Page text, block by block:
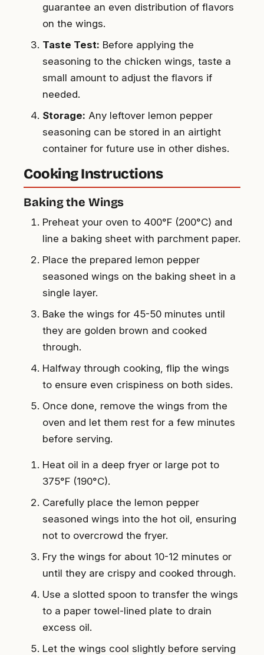
guarantee an even distribution of flavors
on the wings.
Taste Test: Before applying the
seasoning to the chicken wings, taste a
small amount to adjust the flavors if
needed.
Storage: Any leftover lemon pepper
seasoning can be stored in an airtight
container for future use in other dishes.
Cooking Instructions
Baking the Wings
Preheat your oven to 400°F (200°C) and
line a baking sheet with parchment paper.
Place the prepared lemon pepper
seasoned wings on the baking sheet in a
single layer.
Bake the wings for 45-50 minutes until
they are golden brown and cooked
through.
Halfway through cooking, flip the wings
to ensure even crispiness on both sides.
Once done, remove the wings from the
oven and let them rest for a few minutes
before serving.
Heat oil in a deep fryer or large pot to
375°F (190°C).
Carefully place the lemon pepper
seasoned wings into the hot oil, ensuring
not to overcrowd the fryer.
Fry the wings for about 10-12 minutes or
until they are crispy and cooked through.
Use a slotted spoon to transfer the wings
to a paper towel-lined plate to drain
excess oil.
Let the wings cool slightly before serving